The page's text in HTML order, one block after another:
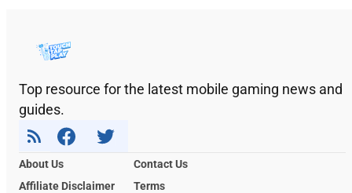
Top resource for the latest mobile gaming news and
guides.
About Us
Contact Us
Affiliate Disclaimer
Terms